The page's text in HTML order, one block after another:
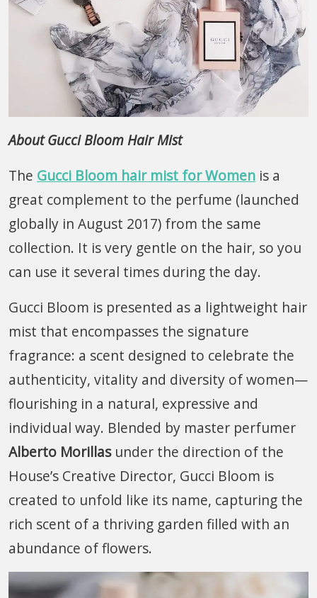
About Gucci Bloom Hair Mist
The Gucci Bloom hair mist for Women is a
great complement to the perfume (launched
globally in August 2017) from the same
collection. It is very gentle on the hair, so you
can use it several times during the day.
Gucci Bloom is presented as a lightweight hair
mist that encompasses the signature
fragrance: a scent designed to celebrate the
authenticity, vitality and diversity of women—
flourishing in a natural, expressive and
individual way. Blended by master perfumer
Alberto Morillasunder the direction of the
House’s Creative Director, Gucci Bloom is
created to unfold like its name, capturing the
rich scent of a thriving garden filled with an
abundance of flowers.